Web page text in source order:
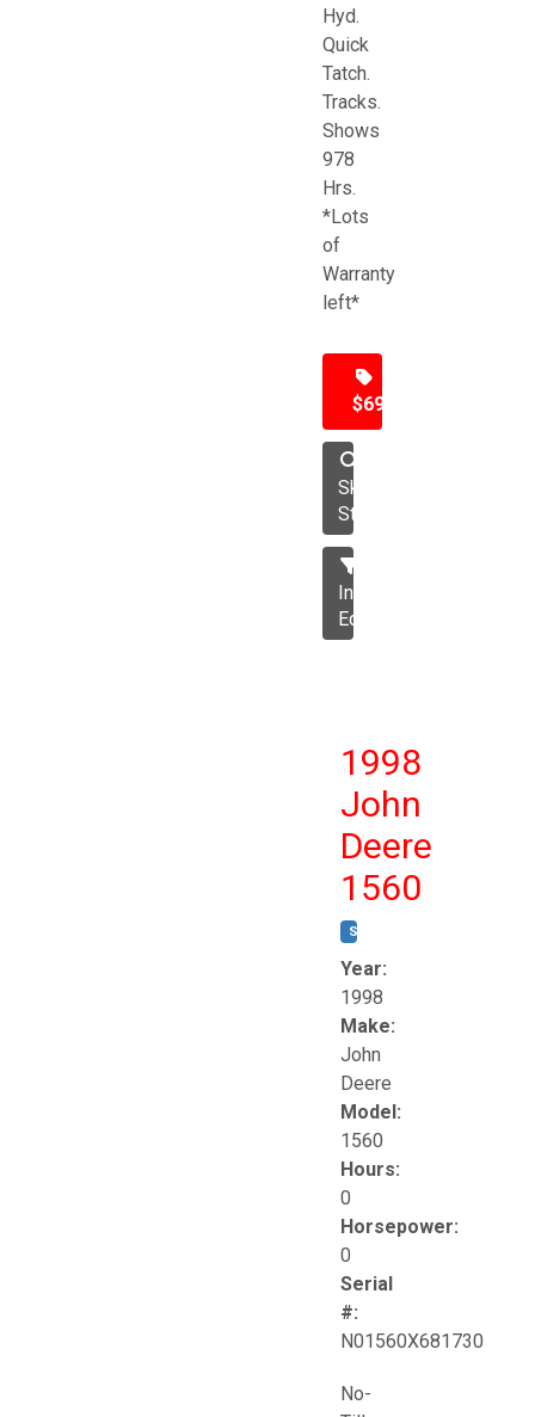
Hyd.
Quick
Tatch.
Tracks.
Shows
978
Hrs.
*Lots
of
Warranty
left*
$69,500
Skid
Steer
Industrial
Equipment
1998
John
Deere
1560
STOCK #:
Year:
1998
Make:
John
Deere
Model:
1560
Hours:
0
Horsepower:
0
Serial
#:
N01560X681730
No-